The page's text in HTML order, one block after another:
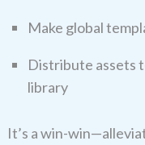
Make global
Distribute assets
library
It’s a win-